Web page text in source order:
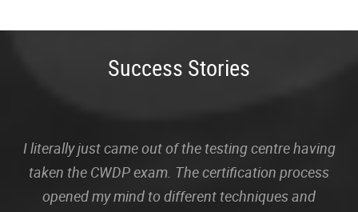
Success Stories
I literally just came out of the testing centre having
taken the CWDP exam. The certification process
opened my mind to different techniques and